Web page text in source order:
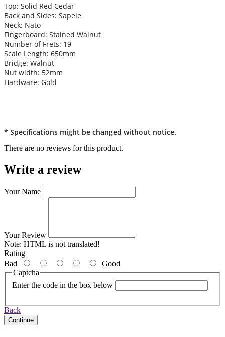
Top: Solid Red Cedar
Back and Sides: Sapele
Neck: Nato
Fingerboard: Stained Walnut
Number of Frets: 19
Scale Length: 650mm
Bridge: Walnut
Nut width: 52mm
Hardware: Gold
* Specifications might be changed without notice.
There are no reviews for this product.
Write a review
Your Name
Your Review
Note: HTML is not translated!
Rating
Bad
Good
Captcha
Enter the code in the box below
Back
Continue